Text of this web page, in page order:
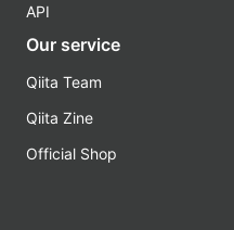
API
Our service
Qiita Team
Qiita Zine
Official Shop